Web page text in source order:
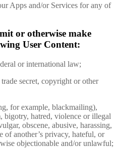
Apps and/or Services for any of
or otherwise make
User Content:
or international law;
secret, copyright or other
for example, blackmailing),
bigotry, hatred, violence or illegal
obscene, abusive, harassing,
of another’s privacy, hateful, or
objectionable and/or unlawful;